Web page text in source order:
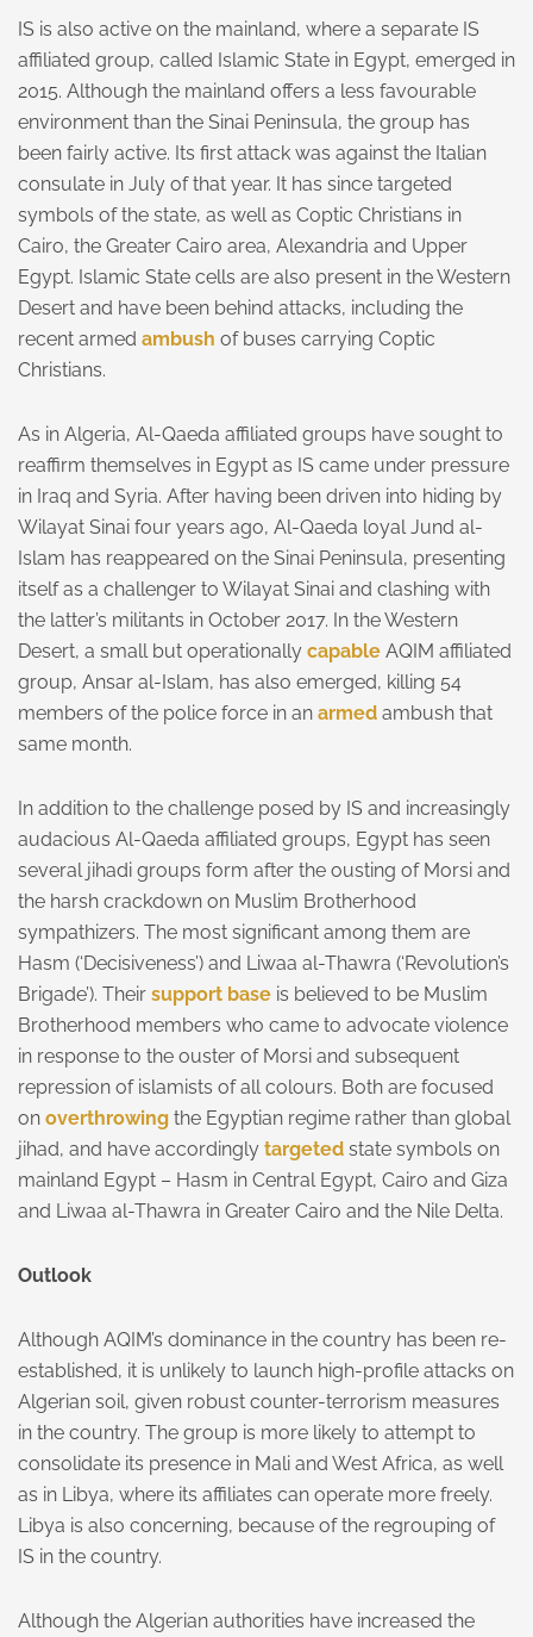
IS is also active on the mainland, where a separate IS
affiliated group, called Islamic State in Egypt, emerged in
2015. Although the mainland offers a less favourable
environment than the Sinai Peninsula, the group has
been fairly active. Its first attack was against the Italian
consulate in July of that year. It has since targeted
symbols of the state, as well as Coptic Christians in
Cairo, the Greater Cairo area, Alexandria and Upper
Egypt. Islamic State cells are also present in the Western
Desert and have been behind attacks, including the
recent armed ambush of buses carrying Coptic
Christians.
As in Algeria, Al-Qaeda affiliated groups have sought to
reaffirm themselves in Egypt as IS came under pressure
in Iraq and Syria. After having been driven into hiding by
Wilayat Sinai four years ago, Al-Qaeda loyal Jund al-
Islam has reappeared on the Sinai Peninsula, presenting
itself as a challenger to Wilayat Sinai and clashing with
the latter’s militants in October 2017. In the Western
Desert, a small but operationally capable AQIM affiliated
group, Ansar al-Islam, has also emerged, killing 54
members of the police force in an armed ambush that
same month.
In addition to the challenge posed by IS and increasingly
audacious Al-Qaeda affiliated groups, Egypt has seen
several jihadi groups form after the ousting of Morsi and
the harsh crackdown on Muslim Brotherhood
sympathizers. The most significant among them are
Hasm (‘Decisiveness’) and Liwaa al-Thawra (‘Revolution’s
Brigade’). Their support base is believed to be Muslim
Brotherhood members who came to advocate violence
in response to the ouster of Morsi and subsequent
repression of islamists of all colours. Both are focused
on overthrowing the Egyptian regime rather than global
jihad, and have accordingly targeted state symbols on
mainland Egypt – Hasm in Central Egypt, Cairo and Giza
and Liwaa al-Thawra in Greater Cairo and the Nile Delta.
Outlook
Although AQIM’s dominance in the country has been re-
established, it is unlikely to launch high-profile attacks on
Algerian soil, given robust counter-terrorism measures
in the country. The group is more likely to attempt to
consolidate its presence in Mali and West Africa, as well
as in Libya, where its affiliates can operate more freely.
Libya is also concerning, because of the regrouping of
IS in the country.
Although the Algerian authorities have increased the